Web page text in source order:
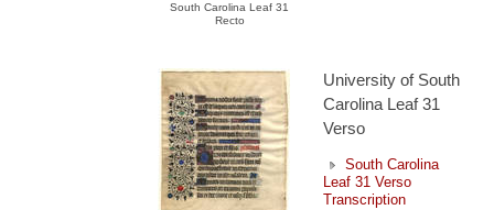
South Carolina Leaf 31
Recto
University of South
Carolina Leaf 31
Verso
South Carolina
Leaf 31 Verso
Transcription